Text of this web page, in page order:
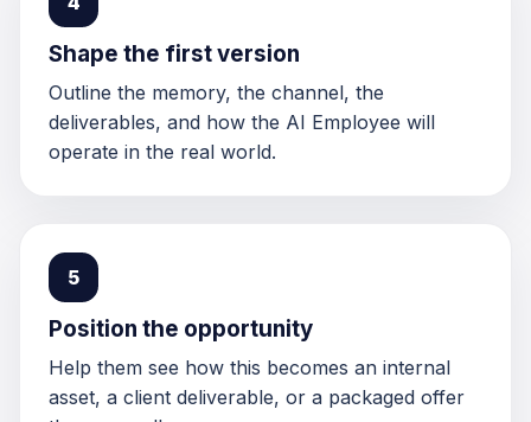
Shape the first version
Outline the memory, the channel, the
deliverables, and how the AI Employee will
operate in the real world.
5
Position the opportunity
Help them see how this becomes an internal
asset, a client deliverable, or a packaged offer